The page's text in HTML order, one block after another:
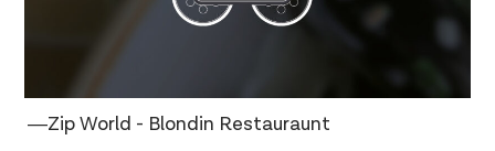
―Zip World - Blondin Restauraunt